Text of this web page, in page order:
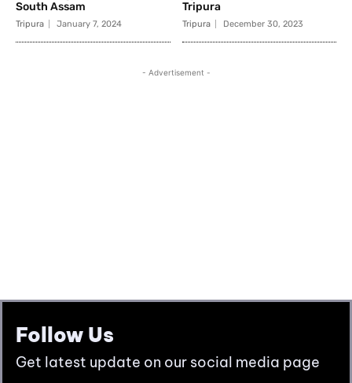
Follow Us
Get latest update on our social media page